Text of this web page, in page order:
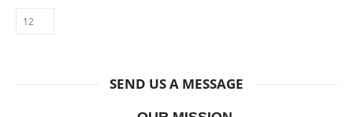
SEND US A MESSAGE